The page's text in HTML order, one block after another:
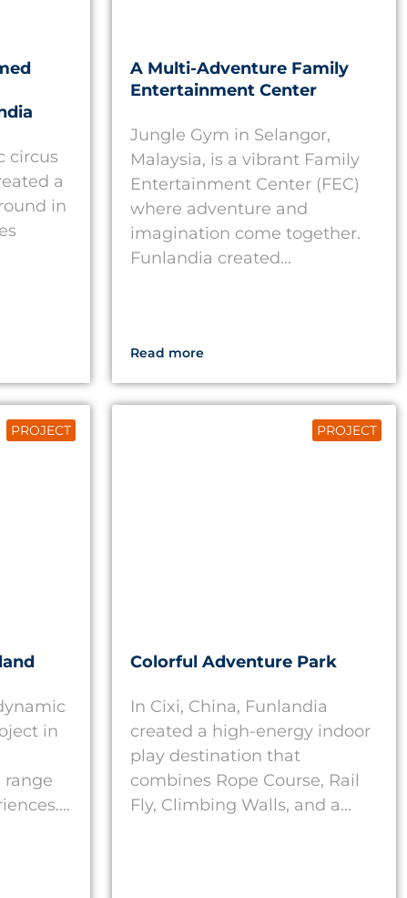
circus
a
in
A Multi-Adventure Family
Entertainment Center
Jungle Gym in Selangor,
Malaysia, is a vibrant Family
Entertainment Center (FEC)
where adventure and
imagination come together.
Funlandia created...
Read more
in
range
PROJECT
Colorful Adventure Park
In Cixi, China, Funlandia
created a high-energy indoor
play destination that
combines Rope Course, Rail
Fly, Climbing Walls, and a...
PROJECT